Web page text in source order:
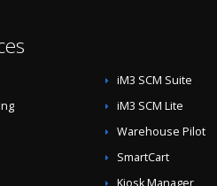
iM3 SCM Suite
iM3 SCM Lite
Warehouse Pilot
SmartCart
Kiosk Manager